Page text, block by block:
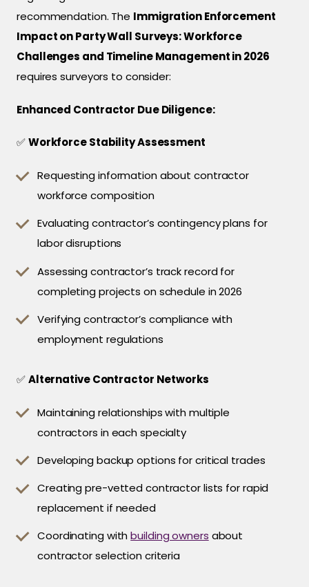
recommendation. The Immigration Enforcement
Impact on Party Wall Surveys: Workforce
Challenges and Timeline Management in 2026
requires surveyors to consider:
Enhanced Contractor Due Diligence:
✅Workforce Stability Assessment
Requesting information about contractor
workforce composition
Evaluating contractor’s contingency plans for
labor disruptions
Assessing contractor’s track record for
completing projects on schedule in 2026
Verifying contractor’s compliance with
employment regulations
✅Alternative Contractor Networks
Maintaining relationships with multiple
contractors in each specialty
Developing backup options for critical trades
Creating pre-vetted contractor lists for rapid
replacement if needed
Coordinating withbuilding owners about
contractor selection criteria